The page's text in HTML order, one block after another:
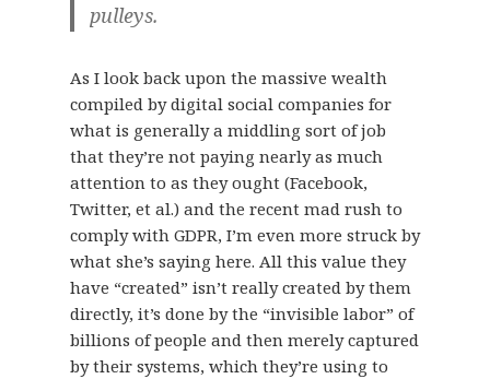
pulleys.
As I look back upon the massive wealth
compiled by digital social companies for
what is generally a middling sort of job
that they’re not paying nearly as much
attention to as they ought (Facebook,
Twitter, et al.) and the recent mad rush to
comply with GDPR, I’m even more struck by
what she’s saying here. All this value they
have “created” isn’t really created by them
directly, it’s done by the “invisible labor” of
billions of people and then merely captured
by their systems, which they’re using to